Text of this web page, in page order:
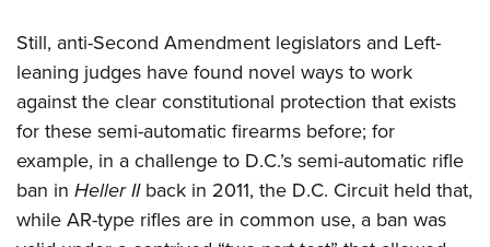
Request for Eagle Scout Certificate
Still, anti-Second Amendment legislators and Left-
leaning judges have found novel ways to work
against the clear constitutional protection that exists
for these semi-automatic firearms before; for
example, in a challenge to D.C.’s semi-automatic rifle
ban in Heller IIback in 2011, the D.C. Circuit held that,
while AR-type rifles are in common use, a ban was